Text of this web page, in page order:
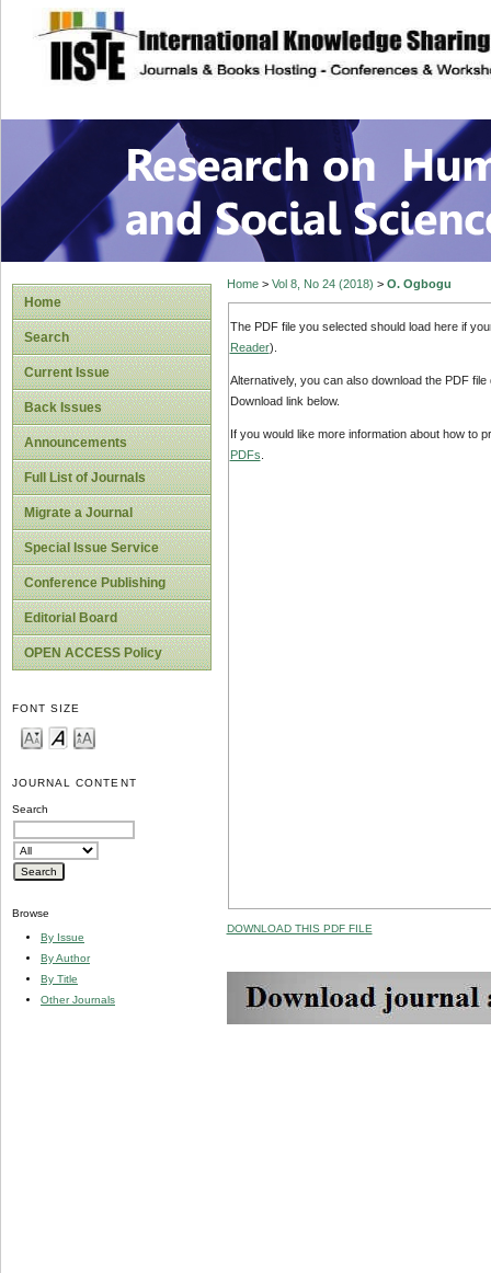
site description
Research on
Home
Search
Current Issue
Back Issues
Announcements
Full List of Journals
Migrate a Journal
Special Issue Service
Conference Publishing
Editorial Board
OPEN ACCESS Policy
FONT SIZE
JOURNAL CONTENT
Search
Browse
By Issue
By Author
By Title
Other Journals
Home> Vol 8, No 24 (2018) > O. Ogbogu
The PDF file you selected should load here if
Reader).
Alternatively, you can also download the PDF
Download link below.
If you would like more information about how to
PDFs
DOWNLOAD THIS PDF FILE